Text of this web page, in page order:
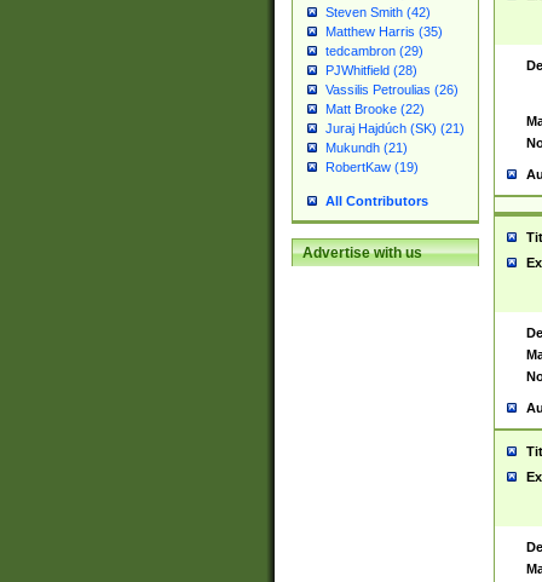
Steven Smith (42)
Matthew Harris (35)
tedcambron (29)
PJWhitfield (28)
Vassilis Petroulias (26)
Matt Brooke (22)
Juraj Hajdúch (SK) (21)
Mukundh (21)
RobertKaw (19)
All Contributors
Advertise with us